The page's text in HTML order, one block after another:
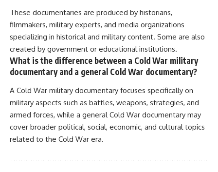
These documentaries are produced by historians,
filmmakers, military experts, and media organizations
specializing in historical and military content. Some are also
created by government or educational institutions.
What is the difference between a Cold War military
documentary and a general Cold War documentary?
A Cold War military documentary focuses specifically on
military aspects such as battles, weapons, strategies, and
armed forces, while a general Cold War documentary may
cover broader political, social, economic, and cultural topics
related to the Cold War era.